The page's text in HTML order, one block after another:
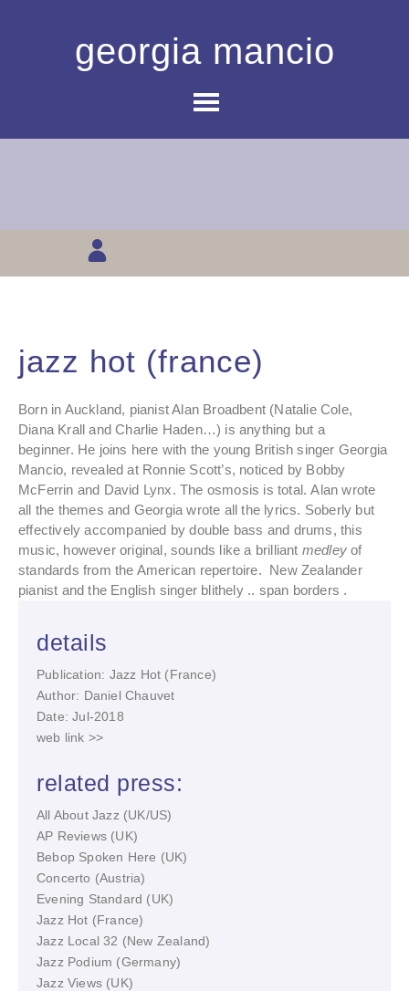
georgia mancio
jazz hot (france)
Born in Auckland, pianist Alan Broadbent (Natalie Cole,
Diana Krall and Charlie Haden…) is anything but a
beginner. He joins here with the young British singer Georgia
Mancio, revealed at Ronnie Scott’s, noticed by Bobby
McFerrin and David Lynx. The osmosis is total. Alan wrote
all the themes and Georgia wrote all the lyrics. Soberly but
effectively accompanied by double bass and drums, this
music, however original, sounds like a brilliant medley of
standards from the American repertoire. New Zealander
pianist and the English singer blithely .. span borders .
details
Publication: Jazz Hot (France)
Author: Daniel Chauvet
Date: Jul-2018
web link >>
related press:
All About Jazz (UK/US)
AP Reviews (UK)
Bebop Spoken Here (UK)
Concerto (Austria)
Evening Standard (UK)
Jazz Hot (France)
Jazz Local 32 (New Zealand)
Jazz Podium (Germany)
Jazz Views (UK)